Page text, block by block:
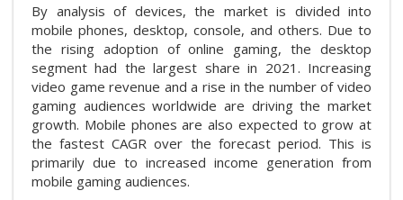
By analysis of devices, the market is divided into
mobile phones, desktop, console, and others. Due to
the rising adoption of online gaming, the desktop
segment had the largest share in 2021. Increasing
video game revenue and a rise in the number of video
gaming audiences worldwide are driving the market
growth. Mobile phones are also expected to grow at
the fastest CAGR over the forecast period. This is
primarily due to increased income generation from
mobile gaming audiences.